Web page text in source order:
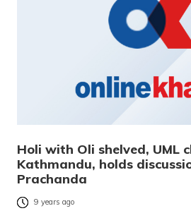
Holi with Oli shelved, UML
Kathmandu, holds
Prachanda
9 years ago